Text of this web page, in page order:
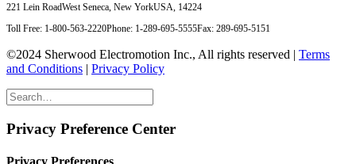
221 Lein RoadWest Seneca, New YorkUSA, 14224
Toll Free: 1-800-563-2220Phone: 1-289-695-5555Fax: 289-695-5151
©2024 Sherwood Electromotion Inc., All rights reserved | Terms
and Conditions | Privacy Policy
Privacy Preference Center